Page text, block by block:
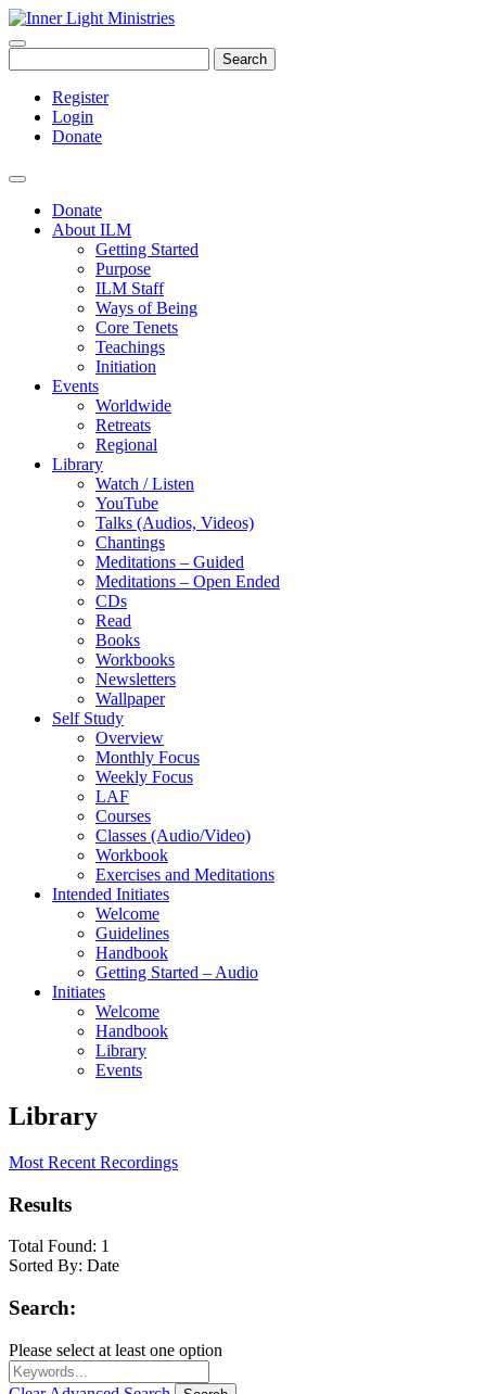
Search
Register
Login
Donate
Donate
About ILM
Getting Started
Purpose
ILM Staff
Ways of Being
Core Tenets
Teachings
Initiation
Events
Worldwide
Retreats
Regional
Library
Watch / Listen
YouTube
Talks (Audios, Videos)
Chantings
Meditations – Guided
Meditations – Open Ended
CDs
Read
Books
Workbooks
Newsletters
Wallpaper
Self Study
Overview
Monthly Focus
Weekly Focus
LAF
Courses
Classes (Audio/Video)
Workbook
Exercises and Meditations
Intended Initiates
Welcome
Guidelines
Handbook
Getting Started – Audio
Initiates
Welcome
Handbook
Library
Events
Library
Most Recent Recordings
Results
Total Found: 1
Sorted By: Date
Search:
Please select at least one option